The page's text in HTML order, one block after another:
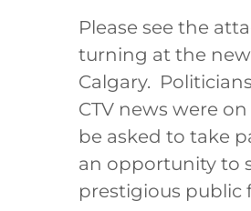
Please see the
turning at the new
Calgary.
CTV news were
be asked to take
an opportunity to
prestigious public